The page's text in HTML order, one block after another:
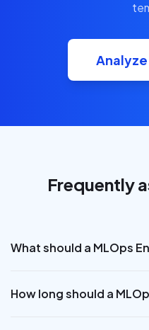
Analyze
Frequently
What should a MLOps
How long should a